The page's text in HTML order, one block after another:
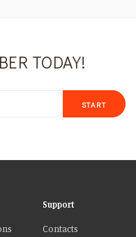
TODAY!
START
Support
Contacts